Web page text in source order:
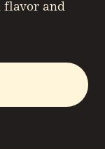
flavor and